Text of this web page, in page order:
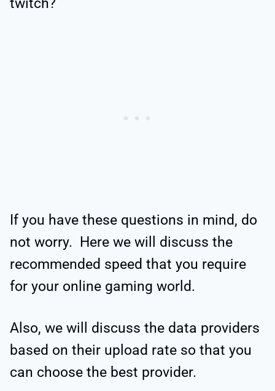
If you have these questions in mind, do
not worry. Here we will discuss the
recommended speed that you require
for your online gaming world.
Also, we will discuss the data providers
based on their upload rate so that you
can choose the best provider.